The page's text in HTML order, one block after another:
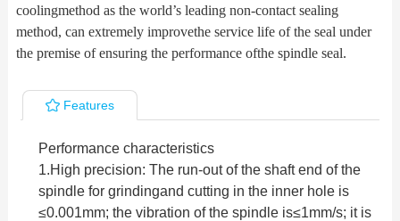
coolingmethod as the world’s leading non-contact sealing
method, can extremely improvethe service life of the seal under
the premise of ensuring the performance ofthe spindle seal.
Features
Performance characteristics
1.High precision: The run-out of the shaft end of the
spindle for grindingand cutting in the inner hole is
≤0.001mm; the vibration of the spindle is≤1mm/s; it is